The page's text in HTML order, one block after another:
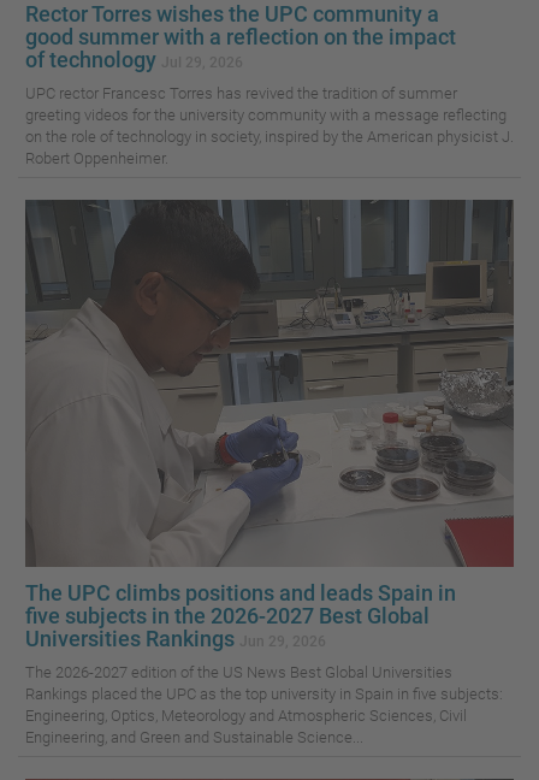
Rector Torres wishes the UPC community a
good summer with a reflection on the impact
of technology
UPC rector Francesc Torres has revived the tradition of summer
greeting videos for the university community with a message reflecting
on the role of technology in society, inspired by the American physicist J.
Robert Oppenheimer.
The UPC climbs positions and leads Spain in
five subjects in the 2026-2027 Best Global
Universities Rankings
The 2026-2027 edition of the US News Best Global Universities
Rankings placed the UPC as the top university in Spain in five subjects:
Engineering, Optics, Meteorology and Atmospheric Sciences, Civil
Engineering, and Green and Sustainable Science...